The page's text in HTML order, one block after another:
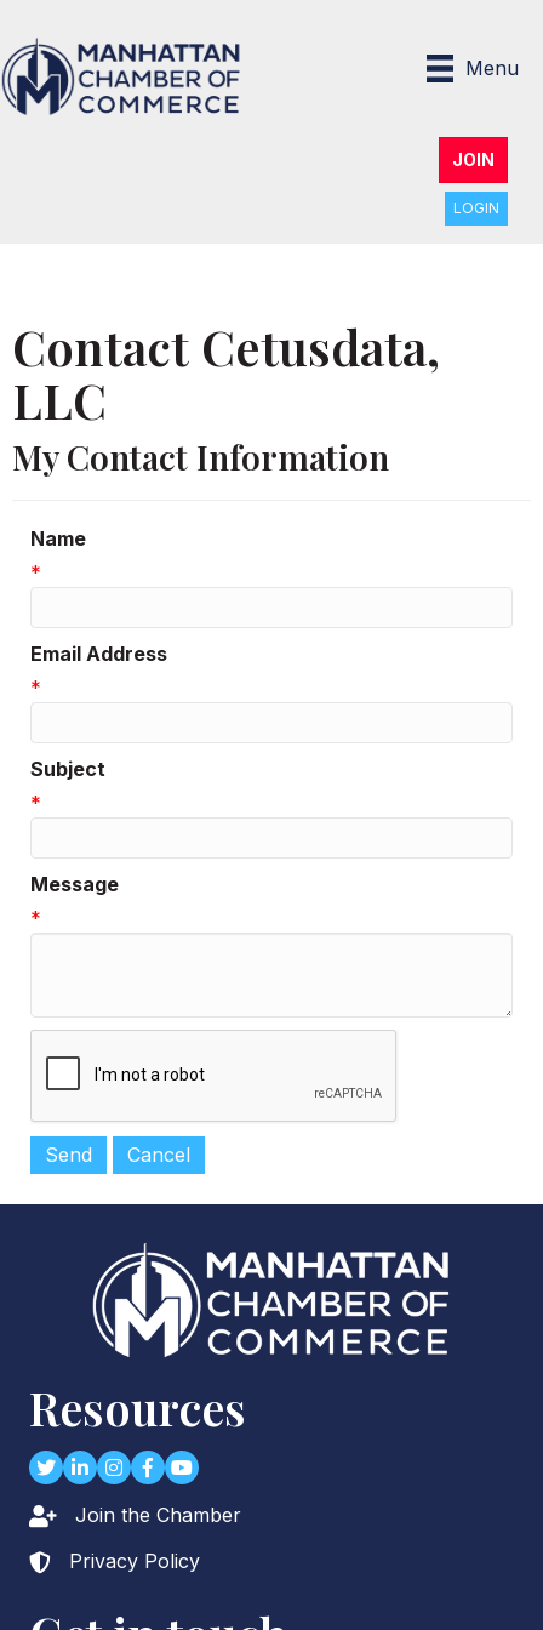
Menu
JOIN
LOGIN
Contact Cetusdata,
LLC
My Contact Information
Name
*
Email Address
*
Subject
*
Message
*
Resources
TwitterLinkedIn
Instagram
Facebook
youtube
Lock iconJoin the Chamber
Lock icon
Privacy Policy